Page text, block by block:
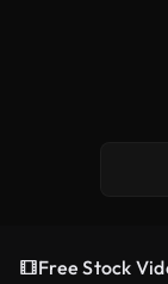
Free Stock